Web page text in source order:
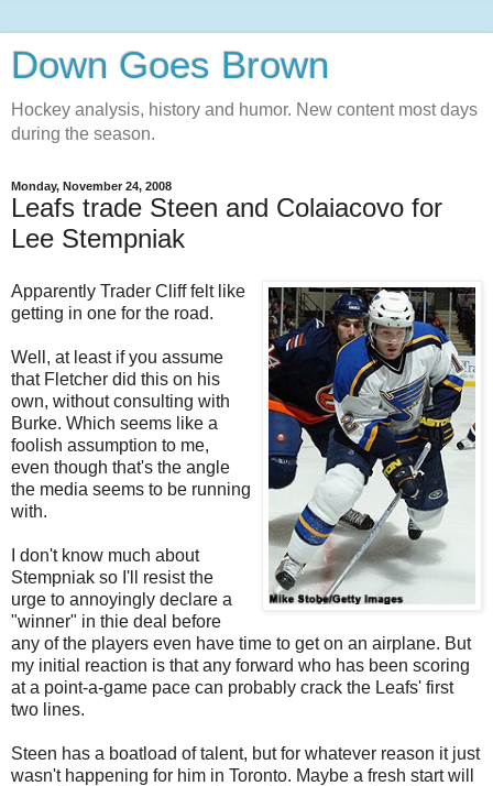
Down Goes Brown
Hockey analysis, history and humor. New content most days
during the season.
Monday, November 24, 2008
Leafs trade Steen and Colaiacovo for
Lee Stempniak
Apparently Trader Cliff felt like
getting in one for the road.
Well, at least if you assume
that Fletcher did this on his
own, without consulting with
Burke. Which seems like a
foolish assumption to me,
even though that's the angle
the media seems to be running
with.
I don't know much about
Stempniak so I'll resist the
urge to annoyingly declare a
"winner" in thie deal before
any of the players even have time to get on an airplane. But
my initial reaction is that any forward who has been scoring
at a point-a-game pace can probably crack the Leafs' first
two lines.
Steen has a boatload of talent, but for whatever reason it just
wasn't happening for him in Toronto. Maybe a fresh start will